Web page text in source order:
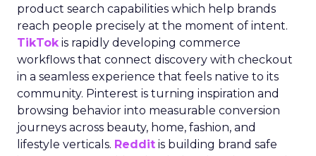
product search capabilities which help brands
reach people precisely at the moment of intent.
TikTokis rapidly developing commerce
workflows that connect discovery with checkout
in a seamless experience that feels native to its
community. Pinterest is turning inspiration and
browsing behavior into measurable conversion
journeys across beauty, home, fashion, and
lifestyle verticals. Reddit is building brand safe